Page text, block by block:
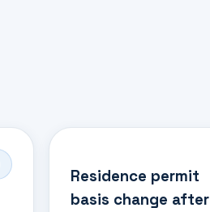
Residence permit
basis change after